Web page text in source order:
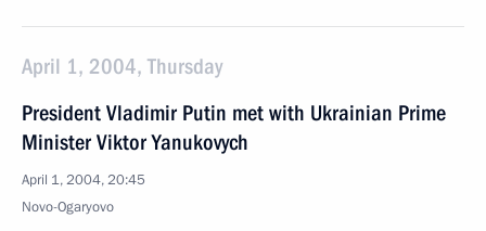
April 1, 2004, Thursday
President Vladimir Putin met with Ukrainian Prime
Minister Viktor Yanukovych
April 1, 2004, 20:45
Novo-Ogaryovo